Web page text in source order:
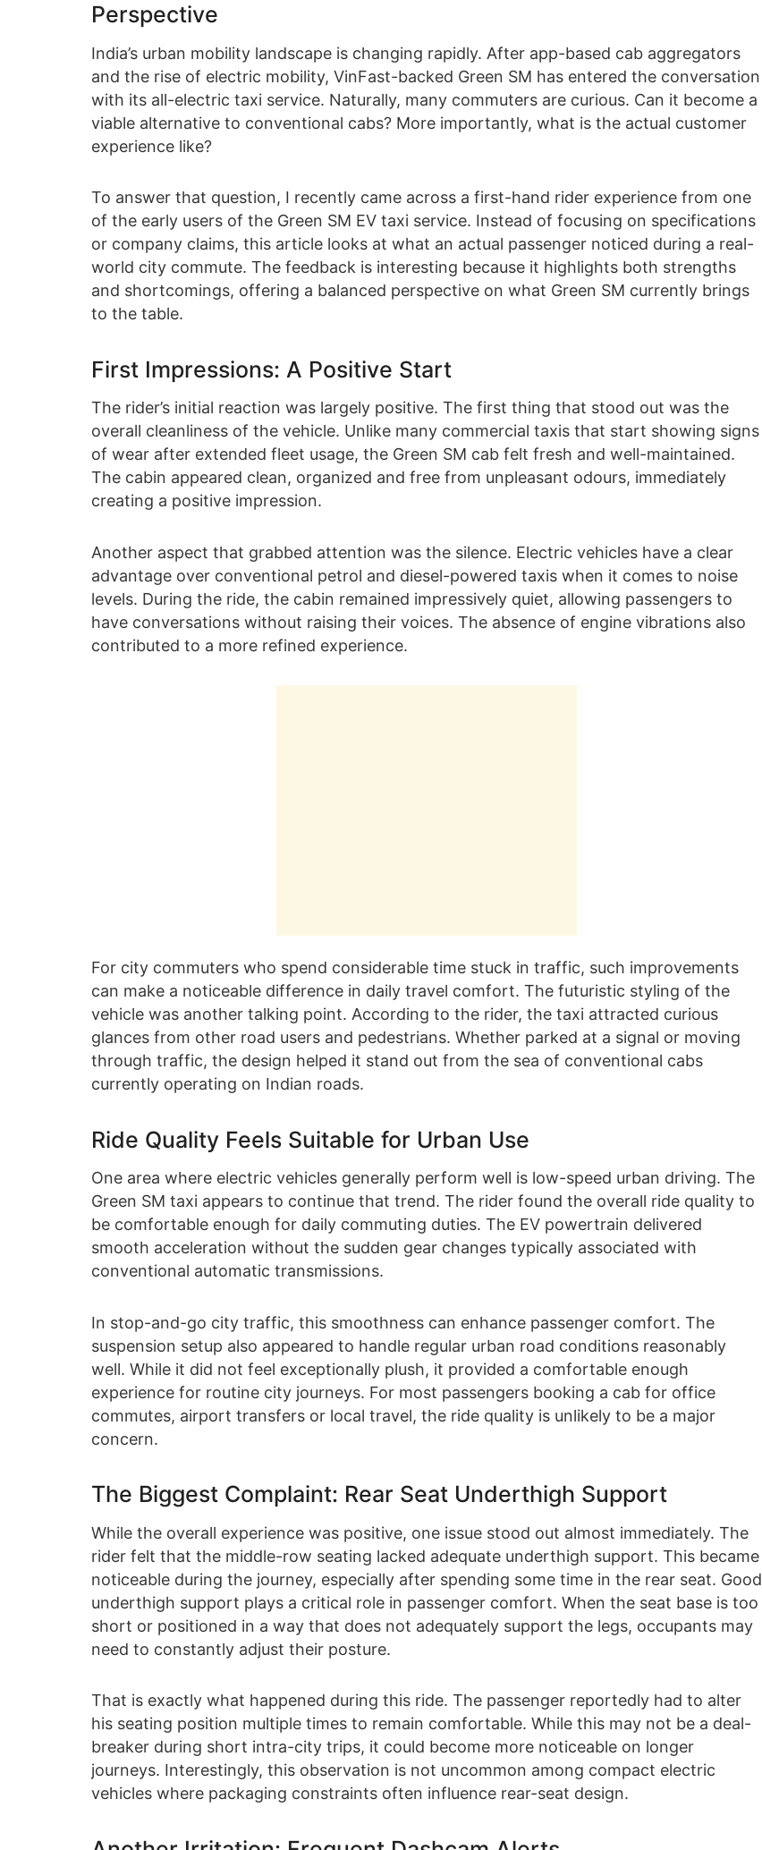
Perspective
India’s urban mobility landscape is changing rapidly. After app-based cab aggregators
and the rise of electric mobility, VinFast-backed Green SM has entered the conversation
with its all-electric taxi service. Naturally, many commuters are curious. Can it become a
viable alternative to conventional cabs? More importantly, what is the actual customer
experience like?
To answer that question, I recently came across a first-hand rider experience from one
of the early users of the Green SM EV taxi service. Instead of focusing on specifications
or company claims, this article looks at what an actual passenger noticed during a real-
world city commute. The feedback is interesting because it highlights both strengths
and shortcomings, offering a balanced perspective on what Green SM currently brings
to the table.
First Impressions: A Positive Start
The rider’s initial reaction was largely positive. The first thing that stood out was the
overall cleanliness of the vehicle. Unlike many commercial taxis that start showing signs
of wear after extended fleet usage, the Green SM cab felt fresh and well-maintained.
The cabin appeared clean, organized and free from unpleasant odours, immediately
creating a positive impression.
Another aspect that grabbed attention was the silence. Electric vehicles have a clear
advantage over conventional petrol and diesel-powered taxis when it comes to noise
levels. During the ride, the cabin remained impressively quiet, allowing passengers to
have conversations without raising their voices. The absence of engine vibrations also
contributed to a more refined experience.
For city commuters who spend considerable time stuck in traffic, such improvements
can make a noticeable difference in daily travel comfort. The futuristic styling of the
vehicle was another talking point. According to the rider, the taxi attracted curious
glances from other road users and pedestrians. Whether parked at a signal or moving
through traffic, the design helped it stand out from the sea of conventional cabs
currently operating on Indian roads.
Ride Quality Feels Suitable for Urban Use
One area where electric vehicles generally perform well is low-speed urban driving. The
Green SM taxi appears to continue that trend. The rider found the overall ride quality to
be comfortable enough for daily commuting duties. The EV powertrain delivered
smooth acceleration without the sudden gear changes typically associated with
conventional automatic transmissions.
In stop-and-go city traffic, this smoothness can enhance passenger comfort. The
suspension setup also appeared to handle regular urban road conditions reasonably
well. While it did not feel exceptionally plush, it provided a comfortable enough
experience for routine city journeys. For most passengers booking a cab for office
commutes, airport transfers or local travel, the ride quality is unlikely to be a major
concern.
The Biggest Complaint: Rear Seat Underthigh Support
While the overall experience was positive, one issue stood out almost immediately. The
rider felt that the middle-row seating lacked adequate underthigh support. This became
noticeable during the journey, especially after spending some time in the rear seat. Good
underthigh support plays a critical role in passenger comfort. When the seat base is too
short or positioned in a way that does not adequately support the legs, occupants may
need to constantly adjust their posture.
That is exactly what happened during this ride. The passenger reportedly had to alter
his seating position multiple times to remain comfortable. While this may not be a deal-
breaker during short intra-city trips, it could become more noticeable on longer
journeys. Interestingly, this observation is not uncommon among compact electric
vehicles where packaging constraints often influence rear-seat design.